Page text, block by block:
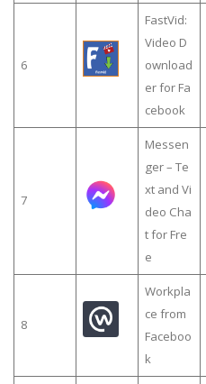
6
FastVid:
Video D
ownload
er for Fa
cebook
7
Messen
ger – Te
xt and Vi
deo Cha
t for Fre
e
8
Workpla
ce from
Faceboo
k